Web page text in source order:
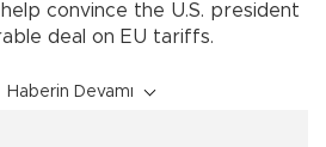
convince the U.S. president
deal on EU tariffs.
Haberin Devamı